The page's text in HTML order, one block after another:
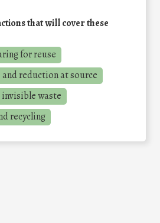
that will cover these
for reuse
reduction at source
invisible waste
recycling